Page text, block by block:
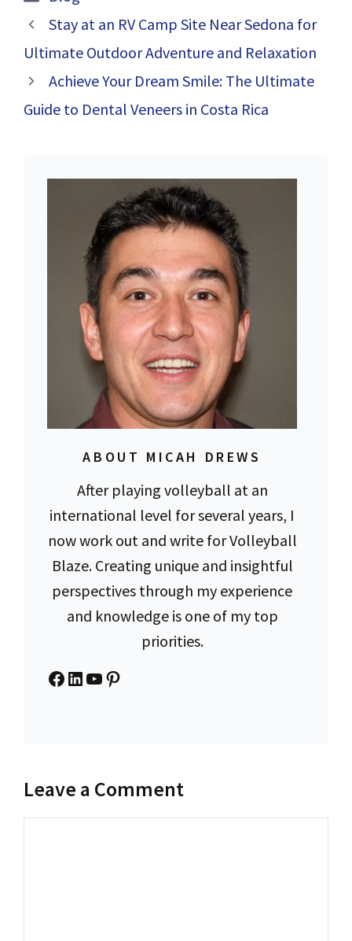
Stay at an RV Camp Site Near Sedona for
Ultimate Outdoor Adventure and Relaxation
Achieve Your Dream Smile: The Ultimate
Guide to Dental Veneers in Costa Rica
ABOUT MICAH DREWS
After playing volleyball at an
international level for several years, I
now work out and write for Volleyball
Blaze. Creating unique and insightful
perspectives through my experience
and knowledge is one of my top
priorities.
Facebook
LinkedIn
YouTube
Pinterest
Leave a Comment